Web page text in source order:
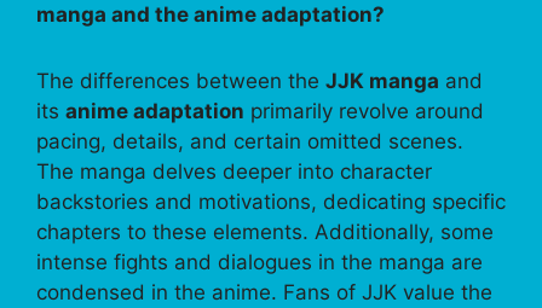
manga and the anime adaptation?
The differences between the JJK manga and
its anime adaptation primarily revolve around
pacing, details, and certain omitted scenes.
The manga delves deeper into character
backstories and motivations, dedicating specific
chapters to these elements. Additionally, some
intense fights and dialogues in the manga are
condensed in the anime. Fans of JJK value the